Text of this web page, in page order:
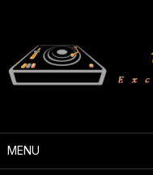
content
MENU